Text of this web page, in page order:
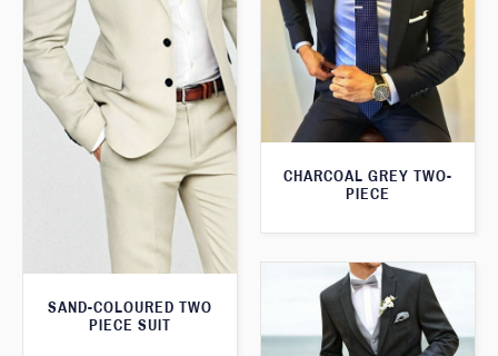
SAND-COLOURED TWO
PIECE SUIT
CHARCOAL GREY TWO-
PIECE